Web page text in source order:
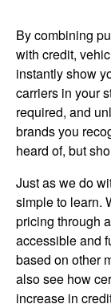
Image:
By combining
with credit,
instantly show
carriers in your
required, and
brands you
heard of, but
Just as we do
simple to learn.
pricing through
accessible and
based on other
also see how
increase in